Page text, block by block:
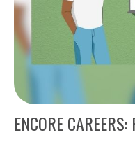
ENCORE